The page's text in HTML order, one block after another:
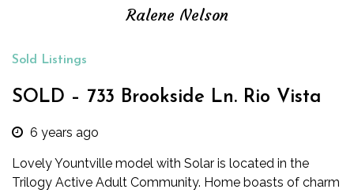
Ralene Nelson
Sold Listings
SOLD – 733 Brookside Ln. Rio Vista
6 years ago
Lovely Yountville model with Solar is located in the
Trilogy Active Adult Community. Home boasts of charm